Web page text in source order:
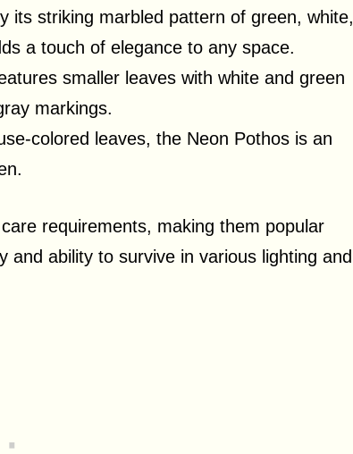
its striking marbled pattern of green, white,
a touch of elegance to any space.
smaller leaves with white and green
markings.
colored leaves, the Neon Pothos is an
requirements, making them popular
ability to survive in various lighting and